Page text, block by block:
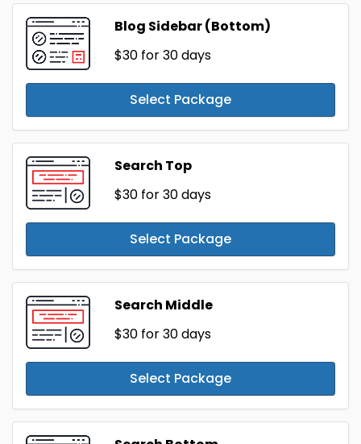
Blog Sidebar (Bottom)
$30 for 30 days
Select Package
Search Top
$30 for 30 days
Select Package
Search Middle
$30 for 30 days
Select Package